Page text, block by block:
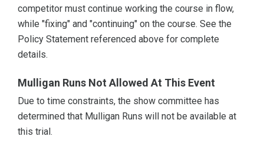
competitor must continue working the course in flow,
while "fixing" and "continuing" on the course. See the
Policy Statement referenced above for complete
details.
Mulligan Runs Not Allowed At This Event
Due to time constraints, the show committee has
determined that Mulligan Runs will not be available at
this trial.